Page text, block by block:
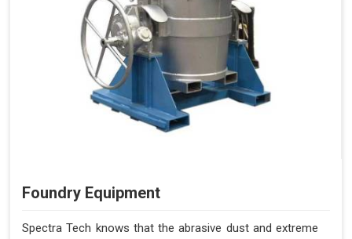
Foundry Equipment
Spectra Tech knows that the abrasive dust and extreme